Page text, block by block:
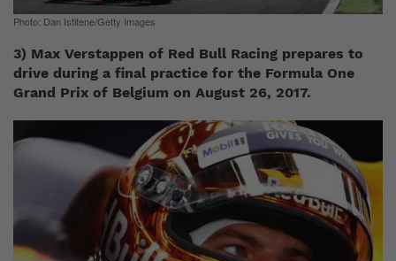
Photo: Dan Istitene/Getty Images
3) Max Verstappen of Red Bull Racing prepares to
drive during a final practice for the Formula One
Grand Prix of Belgium on August 26, 2017.